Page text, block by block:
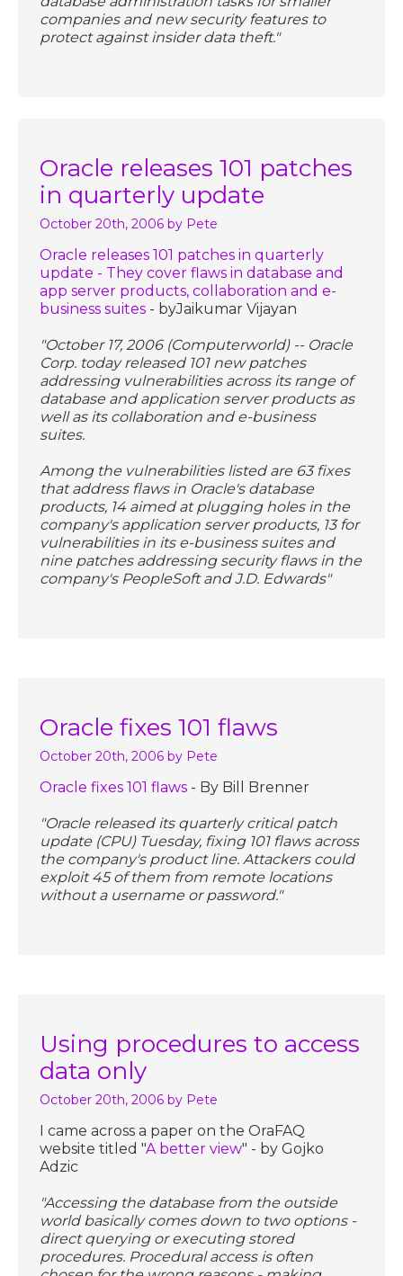
companies and new security features to
protect against insider data theft."
Oracle releases 101 patches
in quarterly update
October 20th, 2006 by Pete
Oracle releases 101 patches in quarterly
update - They cover flaws in database and
app server products, collaboration and e-
business suites - byJaikumar Vijayan
"October 17, 2006 (Computerworld) -- Oracle
Corp. today released 101 new patches
addressing vulnerabilities across its range of
database and application server products as
well as its collaboration and e-business
suites.
Among the vulnerabilities listed are 63 fixes
that address flaws in Oracle's database
products, 14 aimed at plugging holes in the
company's application server products, 13 for
vulnerabilities in its e-business suites and
nine patches addressing security flaws in the
company's PeopleSoft and J.D. Edwards"
Oracle fixes 101 flaws
October 20th, 2006 by Pete
Oracle fixes 101 flaws - By Bill Brenner
"Oracle released its quarterly critical patch
update (CPU) Tuesday, fixing 101 flaws across
the company's product line. Attackers could
exploit 45 of them from remote locations
without a username or password."
Using procedures to access
data only
October 20th, 2006 by Pete
I came across a paper on the OraFAQ
website titled "A better view" - by Gojko
Adzic
"Accessing the database from the outside
world basically comes down to two options -
direct querying or executing stored
procedures. Procedural access is often